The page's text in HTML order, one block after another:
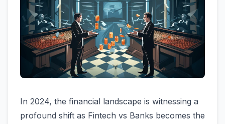
In 2024, the financial landscape is witnessing a
profound shift as Fintech vs Banks becomes the